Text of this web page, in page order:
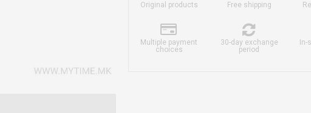
Original products Free shipping
Multiple payment
choices
30-day exchange
period